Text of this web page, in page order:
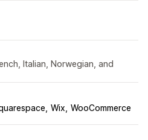
Italian, Norwegian, and
Wix WooCommerce